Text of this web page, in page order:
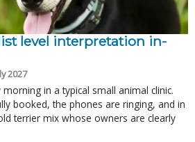
level interpretation in-
2027
in a typical small animal clinic.
booked, the phones are ringing, and in
terrier mix whose owners are clearly